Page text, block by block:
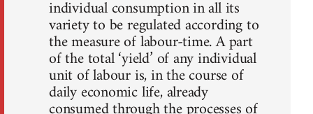
individual consumption in all its
variety to be regulated according to
the measure of labour-time. A part
of the total ‘yield’ of any individual
unit of labour is, in the course of
daily economic life, already